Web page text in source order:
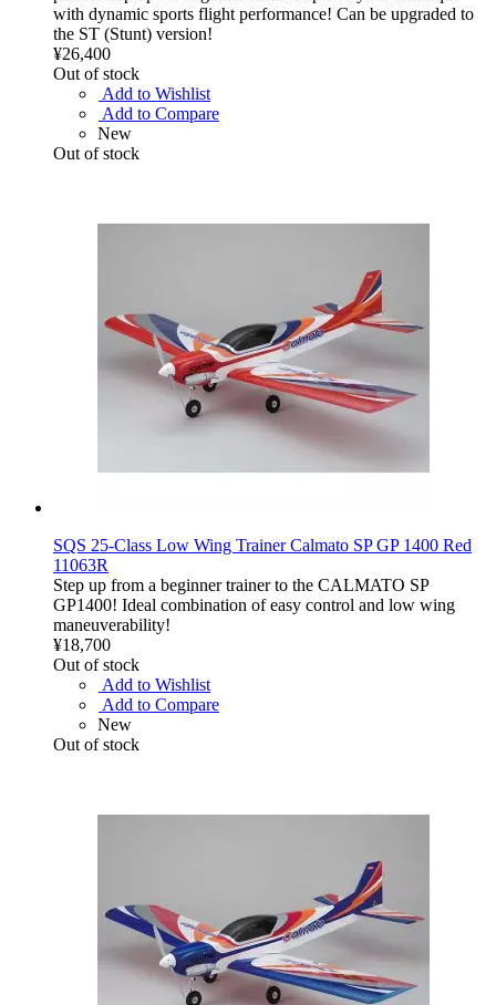
with dynamic sports flight performance! Can be upgraded to
the ST (Stunt) version!
¥26,400
Out of stock
Add to Wishlist
Add to Compare
New
Out of stock
SQS 25-Class Low Wing Trainer Calmato SP GP 1400 Red
11063R
Step up from a beginner trainer to the CALMATO SP
GP1400! Ideal combination of easy control and low wing
maneuverability!
¥18,700
Out of stock
Add to Wishlist
Add to Compare
New
Out of stock